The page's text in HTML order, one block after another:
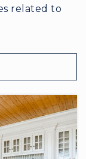
related to